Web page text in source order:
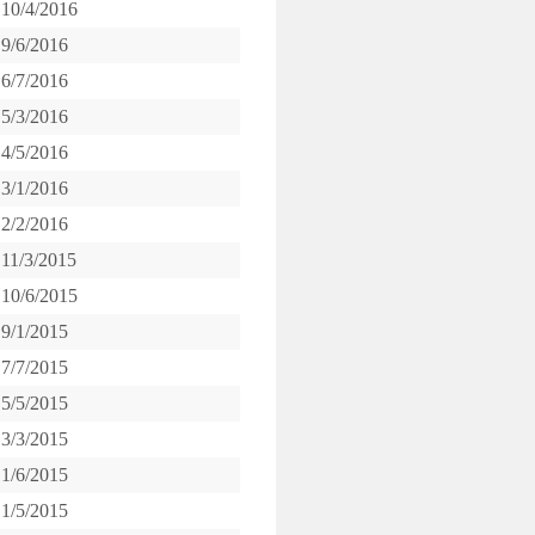
10/4/2016
9/6/2016
6/7/2016
5/3/2016
4/5/2016
3/1/2016
2/2/2016
11/3/2015
10/6/2015
9/1/2015
7/7/2015
5/5/2015
3/3/2015
1/6/2015
1/5/2015